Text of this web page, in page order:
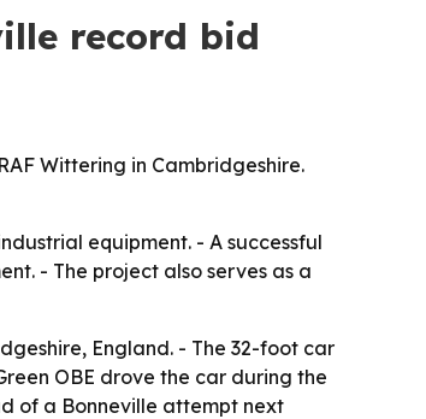
record bid
Wittering in Cambridgeshire.
equipment. - A successful
- The project also serves as a
England. - The 32-foot car
OBE drove the car during the
of a Bonneville attempt next